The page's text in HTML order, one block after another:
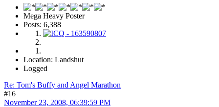
Mega Heavy Poster
Posts: 6,388
Location: Landshut
Logged
Re: Tom's Buffy and Angel Marathon
#16
November 23, 2008, 06:39:59 PM